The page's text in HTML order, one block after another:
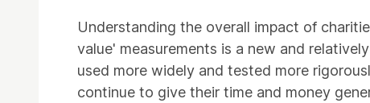
Understanding the overall impact of
value' measurements is a new and
used more widely and tested more
continue to give their time and money